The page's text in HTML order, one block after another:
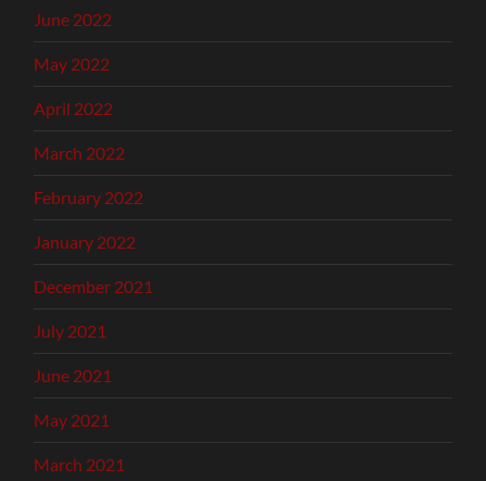
June 2022
May 2022
April 2022
March 2022
February 2022
January 2022
December 2021
July 2021
June 2021
May 2021
March 2021